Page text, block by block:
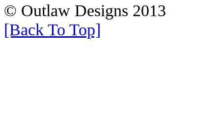
© Outlaw Designs 2013
[Back To Top]